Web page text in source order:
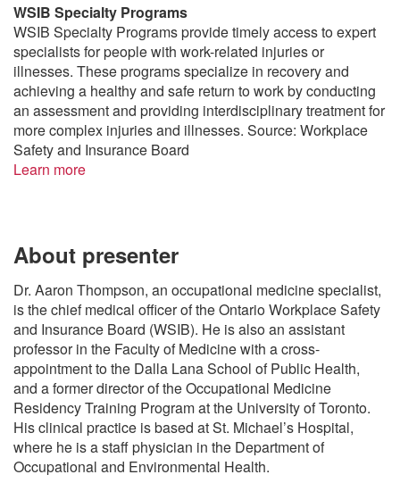
WSIB Specialty Programs
WSIB Specialty Programs provide timely access to expert
specialists for people with work-related injuries or
illnesses. These programs specialize in recovery and
achieving a healthy and safe return to work by conducting
an assessment and providing interdisciplinary treatment for
more complex injuries and illnesses. Source: Workplace
Safety and Insurance Board
Learn more
About presenter
Dr. Aaron Thompson, an occupational medicine specialist,
is the chief medical officer of the Ontario Workplace Safety
and Insurance Board (WSIB). He is also an assistant
professor in the Faculty of Medicine with a cross-
appointment to the Dalla Lana School of Public Health,
and a former director of the Occupational Medicine
Residency Training Program at the University of Toronto.
His clinical practice is based at St. Michael’s Hospital,
where he is a staff physician in the Department of
Occupational and Environmental Health.